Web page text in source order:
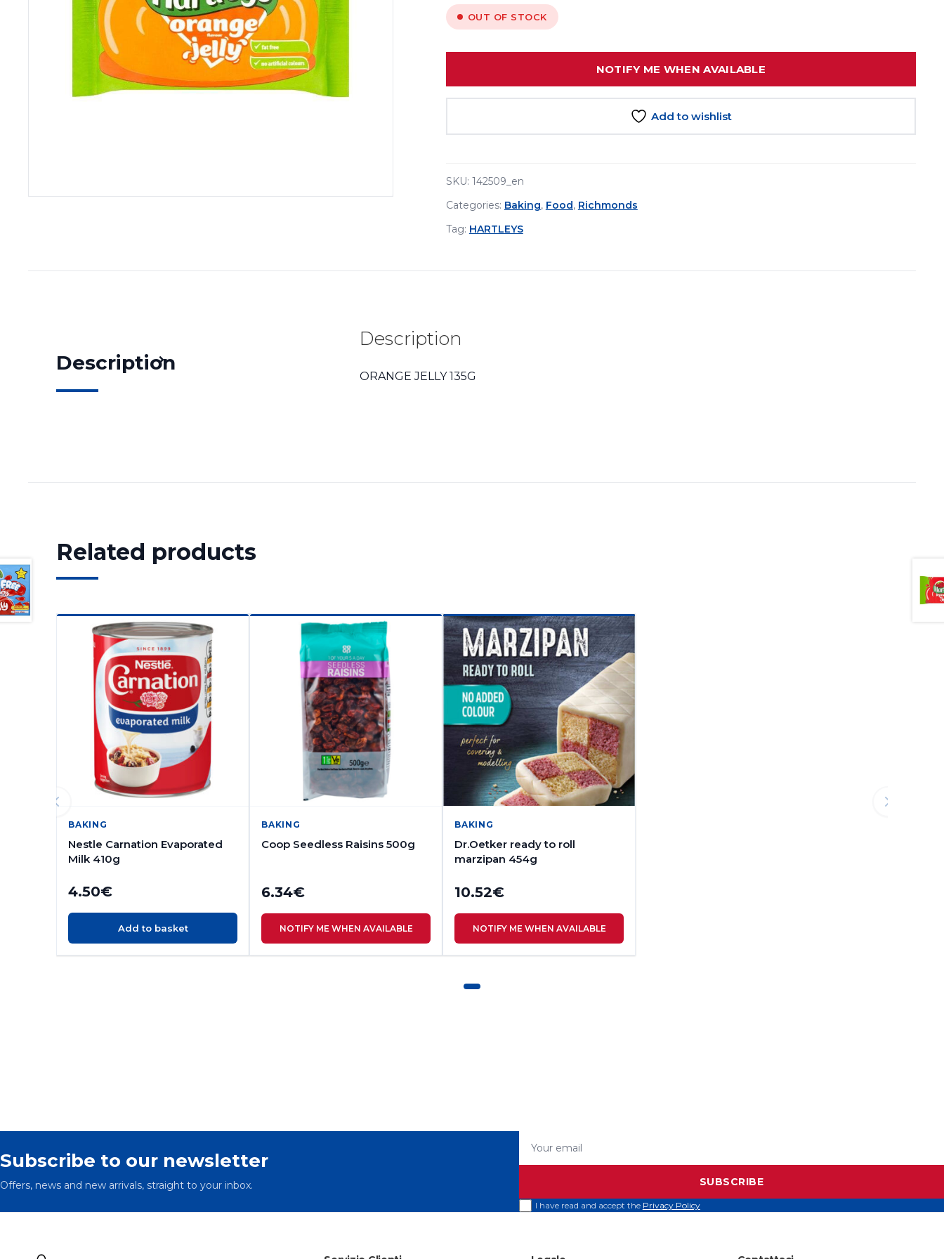
OUT OF STOCK
NOTIFY ME WHEN AVAILABLE
Add to wishlist
SKU: 142509_en
Categories: Baking, Food, Richmonds
Tag: HARTLEYS
Description
Description
ORANGE JELLY 135G
Related products
BAKING
Nestle Carnation Evaporated
Milk 410g
4.50€
Add to basket
BAKING
Coop Seedless Raisins 500g
6.34€
NOTIFY ME WHEN AVAILABLE
BAKING
Dr.Oetker ready to roll
marzipan 454g
10.52€
NOTIFY ME WHEN AVAILABLE
Subscribe to our newsletter
Offers, news and new arrivals, straight to your inbox.
I have read and accept the Privacy Policy
SUBSCRIBE